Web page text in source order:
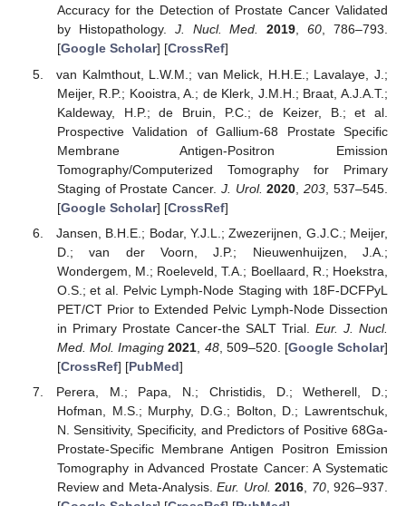
Accuracy for the Detection of Prostate Cancer Validated
by Histopathology. J. Nucl. Med. 2019,60, 786–793.
[Google Scholar] [CrossRef]
van Kalmthout, L.W.M.; van Melick, H.H.E.; Lavalaye, J.;
Meijer, R.P.; Kooistra, A.; de Klerk, J.M.H.; Braat, A.J.A.T.;
Kaldeway, H.P.; de Bruin, P.C.; de Keizer, B.; et al.
Prospective Validation of Gallium-68 Prostate Specific
Membrane Antigen-Positron Emission
Tomography/Computerized Tomography for Primary
Staging of Prostate Cancer. J. Urol. 2020 ,203 , 537–545.
[Google Scholar] [CrossRef]
Jansen, B.H.E.; Bodar, Y.J.L.; Zwezerijnen, G.J.C.; Meijer,
D.; van der Voorn, J.P.; Nieuwenhuijzen, J.A.;
Wondergem, M.; Roeleveld, T.A.; Boellaard, R.; Hoekstra,
O.S.; et al. Pelvic Lymph-Node Staging with 18F-DCFPyL
PET/CT Prior to Extended Pelvic Lymph-Node Dissection
in Primary Prostate Cancer-the SALT Trial. Eur. J. Nucl.
Med. Mol. Imaging 2021 48, 509–520. [Google Scholar]
[CrossRef] [PubMed]
Perera, M.; Papa, N.; Christidis, D.; Wetherell, D.;
Hofman, M.S.; Murphy, D.G.; Bolton, D.; Lawrentschuk,
N. Sensitivity, Specificity, and Predictors of Positive 68Ga-
Prostate-Specific Membrane Antigen Positron Emission
Tomography in Advanced Prostate Cancer: A Systematic
Review and Meta-Analysis.Eur. Urol. 2016 70, 926–937.